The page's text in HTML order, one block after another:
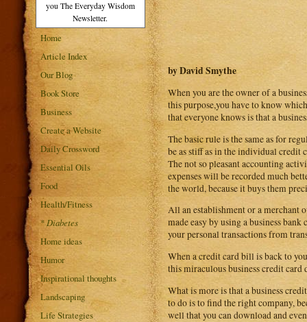
you The Everyday Wisdom
Newsletter.
Home
Article Index
Our Blog
Book Store
Business
Create a Website
Daily Crossword
Essential Oils
Food
Health/Fitness
* Diabetes
Home ideas
Humor
Inspirational thoughts
Landscaping
Life Strategies
by David Smythe
When you are the owner of a
this purpose,you have to know
that everyone knows is that a
The basic rule is the same as for
be as stiff as in the individual credit
The not so pleasant accounting
expenses will be recorded much
the world, because it buys them
All an establishment or a merchant
made easy by using a business
your personal transactions from
When a credit card bill is back to
this miraculous business credit
What is more is that a business
to do is to find the right company,
well that you can download and